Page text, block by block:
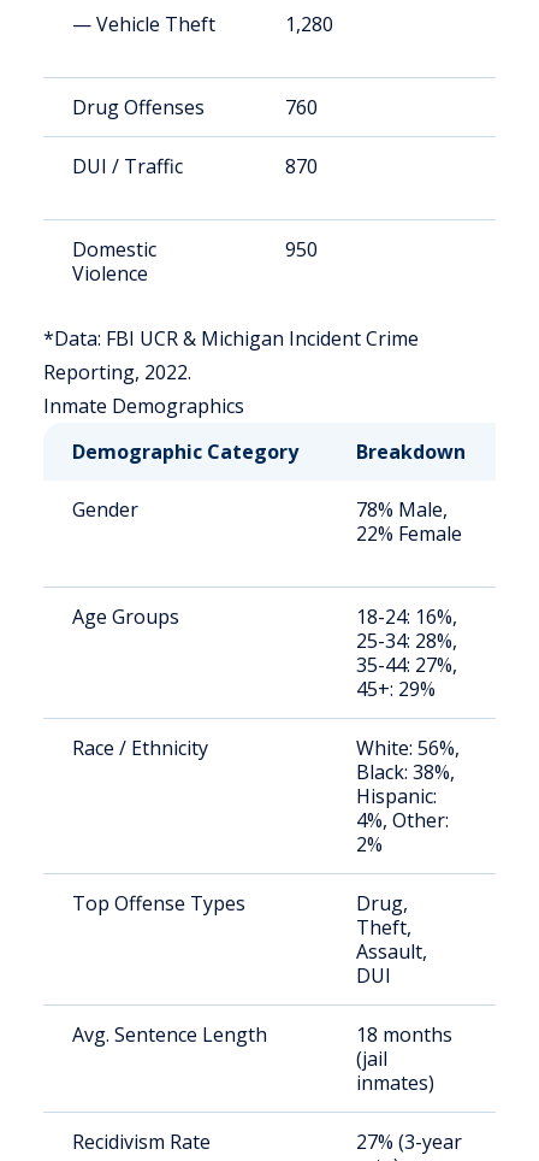
— Vehicle Theft 1,280
Drug Offenses 760
DUI / Traffic 870
Domestic
Violence
950
*Data: FBI UCR & Michigan Incident Crime
Reporting, 2022.
Inmate Demographics
Demographic Category
Breakdown
Gender
78% Male,
22% Female
Age Groups
18-24: 16%,
25-34: 28%,
35-44: 27%,
45+: 29%
Race / Ethnicity
White: 56%,
Black: 38%,
Hispanic:
4%, Other:
2%
Top Offense Types
Drug,
Theft,
Assault,
DUI
Avg. Sentence Length
18 months
(jail
inmates)
Recidivism Rate
27% (3-year